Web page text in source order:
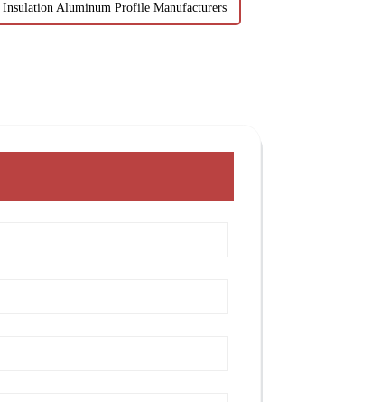
Insulation Aluminum Profile Manufacturers